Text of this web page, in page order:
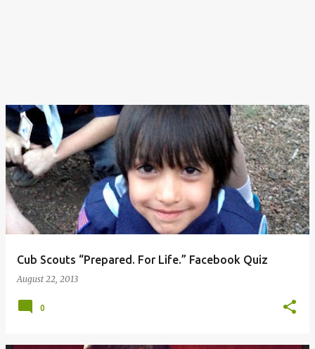
Cub Scouts “Prepared. For Life.” Facebook Quiz
August 22, 2013
0